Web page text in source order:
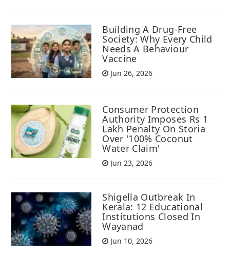
Building A Drug-Free
Society: Why Every Child
Needs A Behaviour
Vaccine
Jun 26, 2026
Consumer Protection
Authority Imposes Rs 1
Lakh Penalty On Storia
Over '100% Coconut
Water Claim'
Jun 23, 2026
Shigella Outbreak In
Kerala: 12 Educational
Institutions Closed In
Wayanad
Jun 10, 2026